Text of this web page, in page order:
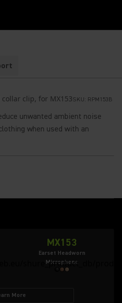
clip, for MX153SKU: RPM153B
unwanted ambient noise
when used with an
MX153
Earset Headworn
Microphone
More